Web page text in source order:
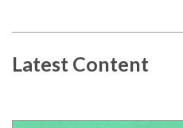
Latest Content